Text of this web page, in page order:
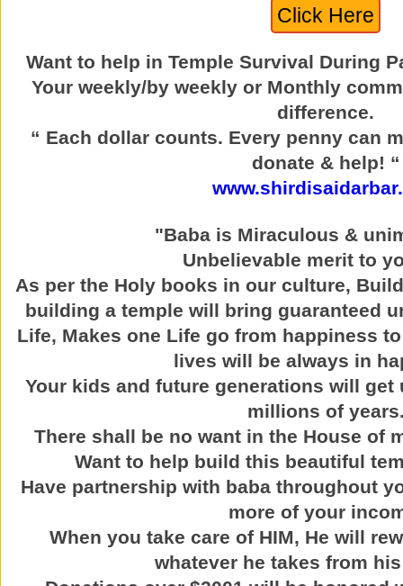
Click Here
Want to help in Temple Survival During
Your weekly/by weekly or Monthly
difference.
“ Each dollar counts. Every penny can
donate & help! “
"Baba is Miraculous &
Unbelievable merit to
As per the Holy books in our culture,
building a temple will bring guaranteed
Life, Makes one Life go from happiness
lives will be always in
Your kids and future generations will
millions of
There shall be no want in the House of
Want to help build this beautiful
Have partnership with baba throughout
more of your
When you take care of HIM, He will
whatever he takes from